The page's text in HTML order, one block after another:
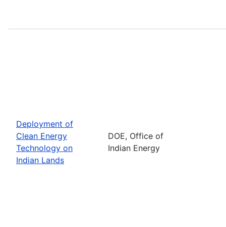
Deployment of
Clean Energy
Technology on
Indian Lands
DOE, Office of
Indian Energy